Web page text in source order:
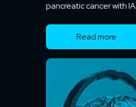
pancreatic cancer with IA
Read more